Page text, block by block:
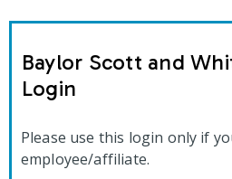
Baylor Scott and
Login
Please use this login only if
employee/affiliate.